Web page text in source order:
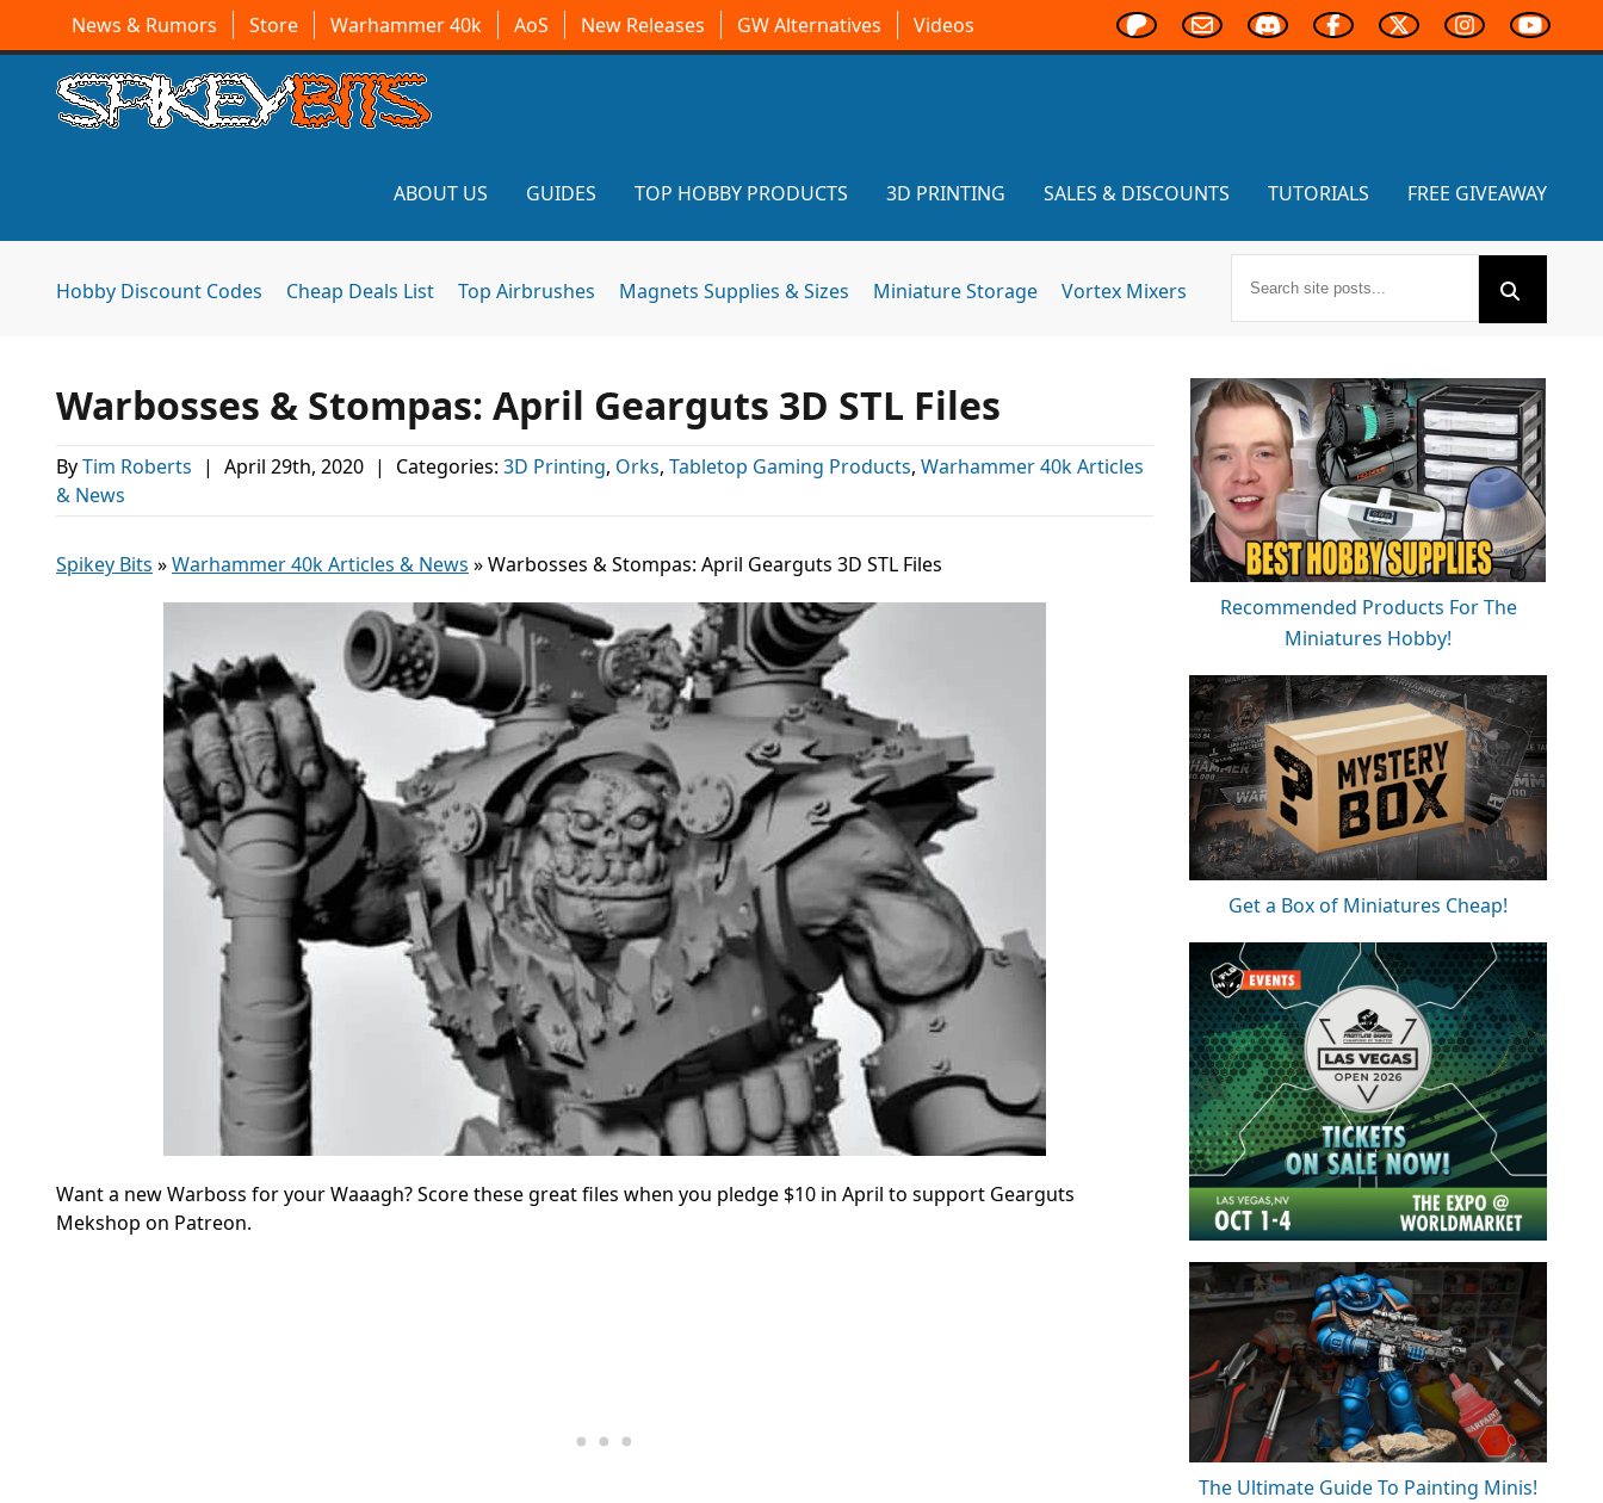
News & Rumors Store Warhammer 40k AoS New Releases GW Alternatives Videos
ABOUT US GUIDES TOP HOBBY PRODUCTS 3D PRINTING SALES & DISCOUNTS TUTORIALS FREE GIVEAWAY
Hobby Discount Codes Cheap Deals List Top Airbrushes Magnets Supplies & Sizes Miniature Storage Vortex Mixers
Warbosses & Stompas: April Gearguts 3D STL Files
ByTim Roberts | April 29th, 2020 | Categories: 3D Printing, Orks, Tabletop Gaming Products, Warhammer 40k Articles
& News
Spikey Bits »Warhammer 40k Articles & News »Warbosses & Stompas: April Gearguts 3D STL Files
Want a new Warboss for your Waaagh? Score these great files when you pledge $10 in April to support Gearguts
Mekshop on Patreon.
Recommended Products For The
Miniatures Hobby!
Get a Box of Miniatures Cheap!
The Ultimate Guide To Painting Minis!